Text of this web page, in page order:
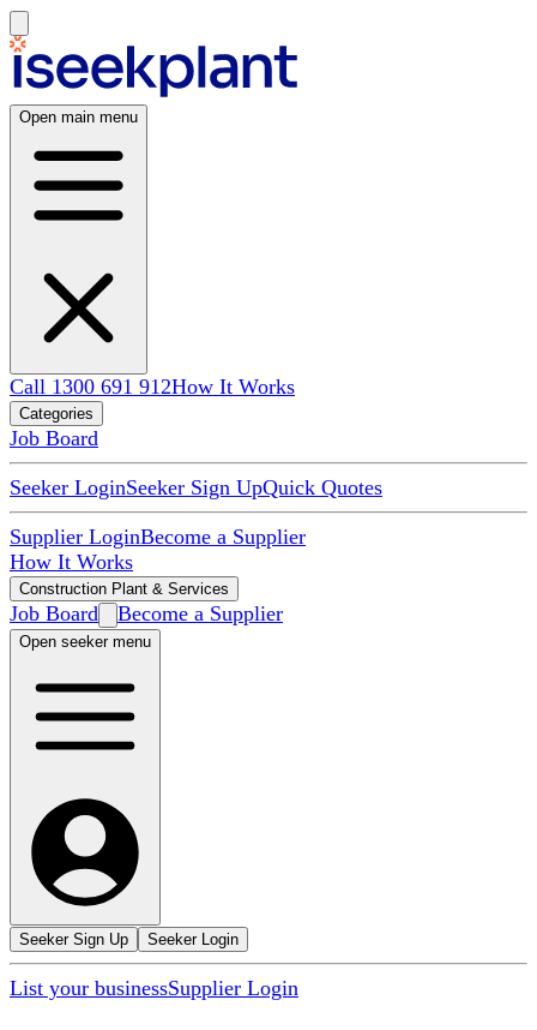
Open main menu
Call 1300 691 912How It Works
Categories
Job Board
Seeker LoginSeeker Sign UpQuick Quotes
Supplier LoginBecome a Supplier
How It Works
Construction Plant & Services
Job Board Become a Supplier
Open seeker menu
Seeker Sign Up Seeker Login
List your businessSupplier Login